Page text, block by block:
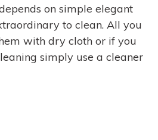
on simple elegant
to clean. All you
with dry cloth or if you
simply use a cleaner